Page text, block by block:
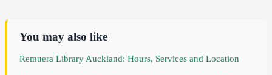
You may also like
Remuera Library Auckland: Hours, Services and Location